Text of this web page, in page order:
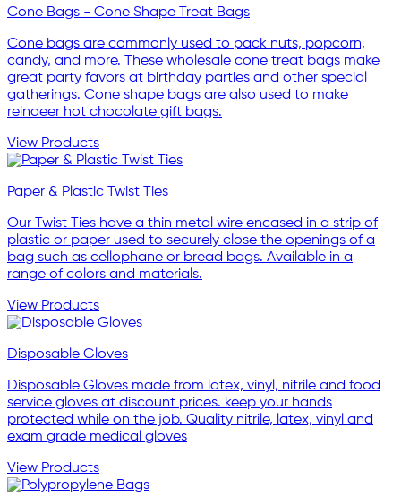
Cone Bags - Cone Shape Treat Bags
Cone bags are commonly used to pack nuts, popcorn,
candy, and more. These wholesale cone treat bags make
great party favors at birthday parties and other special
gatherings. Cone shape bags are also used to make
reindeer hot chocolate gift bags.
View Products
Paper & Plastic Twist Ties
Our Twist Ties have a thin metal wire encased in a strip of
plastic or paper used to securely close the openings of a
bag such as cellophane or bread bags. Available in a
range of colors and materials.
View Products
Disposable Gloves
Disposable Gloves made from latex, vinyl, nitrile and food
service gloves at discount prices. keep your hands
protected while on the job. Quality nitrile, latex, vinyl and
exam grade medical gloves
View Products